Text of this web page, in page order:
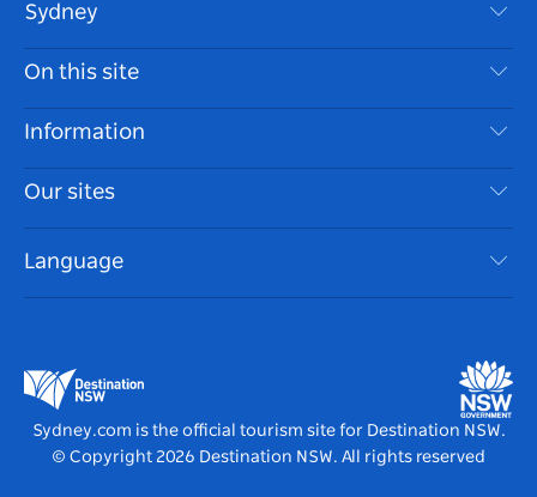
Sydney
Contact Us
Disclaimer
Cookie Notice
On this site
Destinations
Things To Do
Events
Accommodation
Information
Travel Information
Accessible Sydney
List your Business
Our sites
Destination NSW Media Centre
Vivid Sydney
Language
Sydney.com is the official tourism site for Destination NSW.
© Copyright 2026 Destination NSW. All rights reserved